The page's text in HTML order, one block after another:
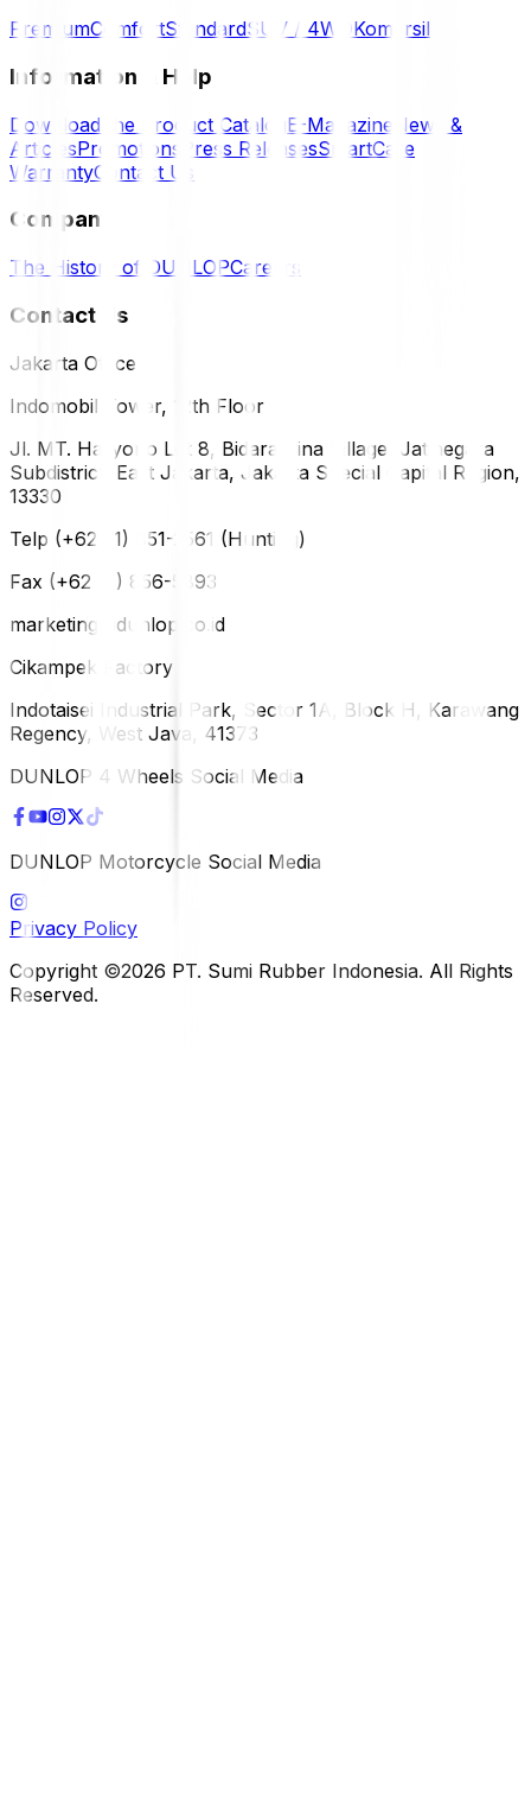
PremiumComfortStandardSUV / 4WDKomersil
Information & Help
Download the Product Catalog E-Magazine News &
ArticlesPromotions Press ReleasesSmartCare
WarrantyContact Us
Company
The History of DUNLOPCareers
Contact Us
Jakarta Office
Indomobil Tower, 12th Floor
Jl. MT. Haryono Lot 8, Bidara Cina Village, Jatinegara
Subdistrict, East Jakarta, Jakarta Special Capital Region,
13330
Telp (+62 21) 851-2561 (Hunting)
Fax (+62 21) 856-5893
marketing@dunlop.co.id
Cikampek Factory
Indotaisei Industrial Park, Sector 1A, Block H, Karawang
Regency, West Java, 41373
DUNLOP 4 Wheels Social Media
DUNLOP Motorcycle Social Media
Privacy Policy
Copyright ©2026 PT. Sumi Rubber Indonesia. All Rights
Reserved.